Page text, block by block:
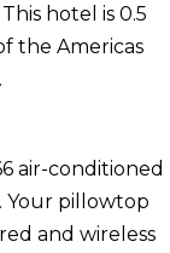
hotel is 0.5
the Americas
air-conditioned
Your pillowtop
and wireless